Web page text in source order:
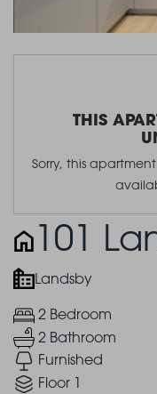
THIS
Sorry, this
101
Landsby
2 Bedroom
2 Bathroom
Furnished
Floor 1